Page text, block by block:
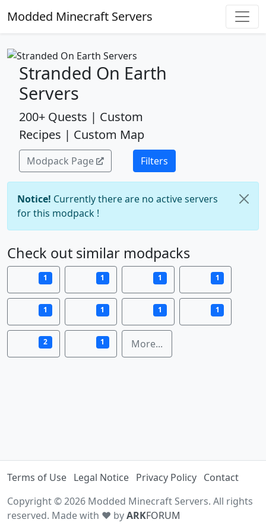
Modded Minecraft Servers
Stranded On Earth
Servers
200+ Quests | Custom
Recipes | Custom Map
Modpack Page Filters
Notice! Currently there are no active servers
for this modpack !
Check out similar modpacks
1 1 1 1
1 1 1 1
2 1 More...
Terms of Use Legal Notice Privacy Policy Contact
Copyright © 2026 Modded Minecraft Servers. All rights
reserved. Made with ♥ byARKFORUM